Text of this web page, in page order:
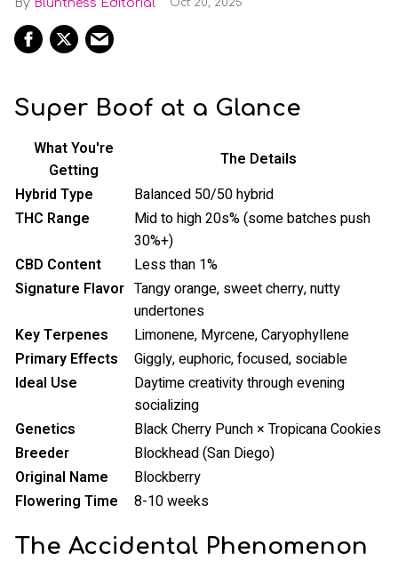
Bluntness Editorial Oct 20, 2025
Super Boof at a Glance
What You're
Getting
The Details
Hybrid Type
Balanced 50/50 hybrid
THC Range
Mid to high 20s% (some batches push
30%+)
CBD Content
Less than 1%
Signature Flavor Tangy orange, sweet cherry, nutty
undertones
Key Terpenes
Limonene, Myrcene, Caryophyllene
Primary Effects
Giggly, euphoric, focused, sociable
Ideal Use
Daytime creativity through evening
socializing
Genetics
Black Cherry Punch × Tropicana Cookies
Breeder
Blockhead (San Diego)
Original Name
Blockberry
Flowering Time
8-10 weeks
The Accidental Phenomenon